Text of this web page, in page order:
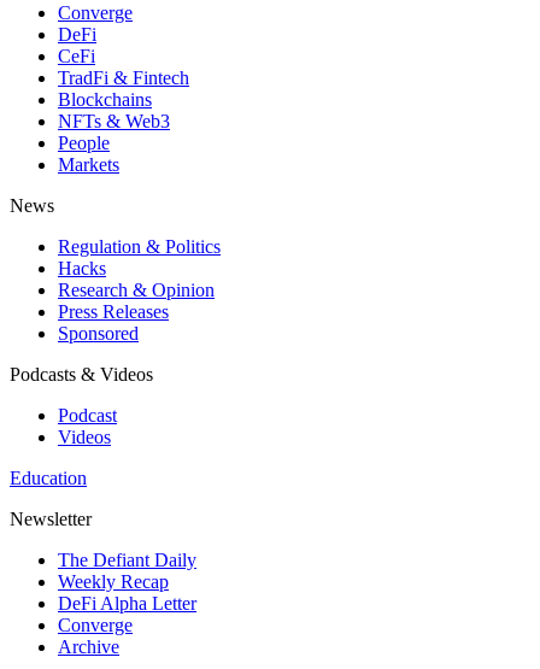
Converge
DeFi
CeFi
TradFi & Fintech
Blockchains
NFTs & Web3
People
Markets
News
Regulation & Politics
Hacks
Research & Opinion
Press Releases
Sponsored
Podcasts & Videos
Podcast
Videos
Education
Newsletter
The Defiant Daily
Weekly Recap
DeFi Alpha Letter
Converge
Archive